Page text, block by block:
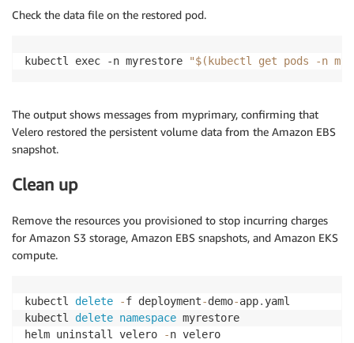
Check the data file on the restored pod.
kubectl exec -n myrestore "$(kubectl get pods -n
The output shows messages from myprimary, confirming that
Velero restored the persistent volume data from the Amazon EBS
snapshot.
Clean up
Remove the resources you provisioned to stop incurring charges
for Amazon S3 storage, Amazon EBS snapshots, and Amazon EKS
compute.
kubectl delete -f deployment-demo-app. yaml
kubectl delete namespace myrestore
helm uninstall velero
-n velero